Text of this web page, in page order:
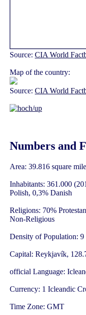
Source: CIA World
Map of the country:
Source: CIA World
Numbers and
Area: 39.816 square
Inhabitants: 361.000
Polish, 0,3% Danish
Religions: 70%
Non-Religious
Density of Population: 9
Capital: Reykjavík,
official Language:
Currency: 1 Icleandic
Time Zone: GMT